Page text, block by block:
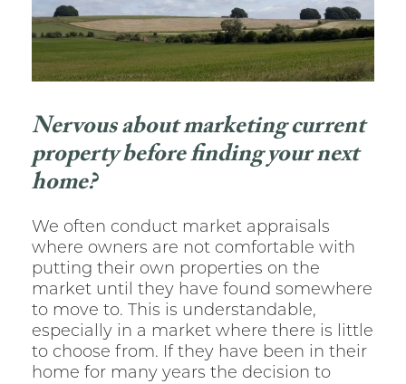
Nervous about marketing current
property before finding your next
home?
We often conduct market appraisals
where owners are not comfortable with
putting their own properties on the
market until they have found somewhere
to move to. This is understandable,
especially in a market where there is little
to choose from. If they have been in their
home for many years the decision to